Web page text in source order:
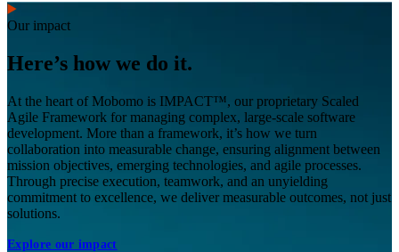
Our impact
Here’s how we do it.
At the heart of Mobomo is IMPACT™, our proprietary Scaled
Agile Framework for managing complex, large-scale software
development. More than a framework, it’s how we turn
collaboration into measurable change, ensuring alignment between
mission objectives, emerging technologies, and agile processes.
Through precise execution, teamwork, and an unyielding
commitment to excellence, we deliver measurable outcomes, not just
solutions.
Explore our impact